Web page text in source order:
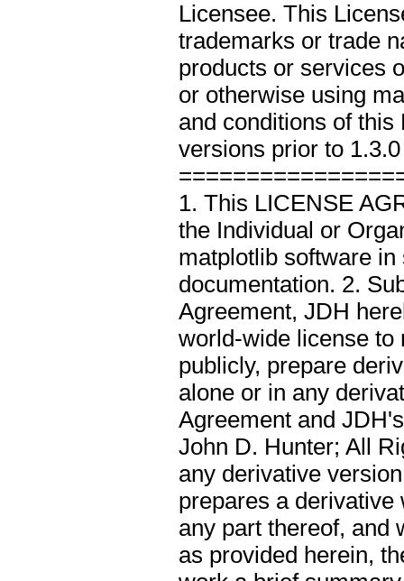
Licensee. This
trademarks or trade
products or services
or otherwise using
and conditions of
versions prior to 1.3.0
1. This LICENSE
the Individual or
matplotlib software
documentation. 2.
Agreement, JDH
world-wide license to
publicly, prepare
alone or in any
Agreement and
John D. Hunter; All
any derivative
prepares a
any part thereof, and
as provided herein,